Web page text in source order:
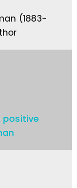
(1883-
positive